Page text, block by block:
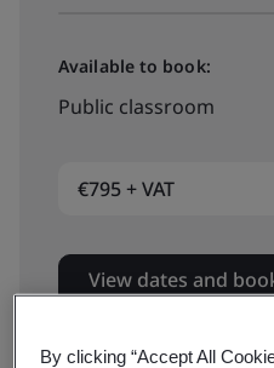
Available to book:
Public classroom
€795 + VAT
View dates and
By clicking “Accept All